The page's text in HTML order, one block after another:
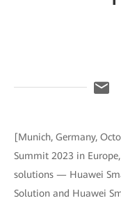
[Munich, Germany,
Summit 2023 in
solutions — Huawei
Solution and Huawei